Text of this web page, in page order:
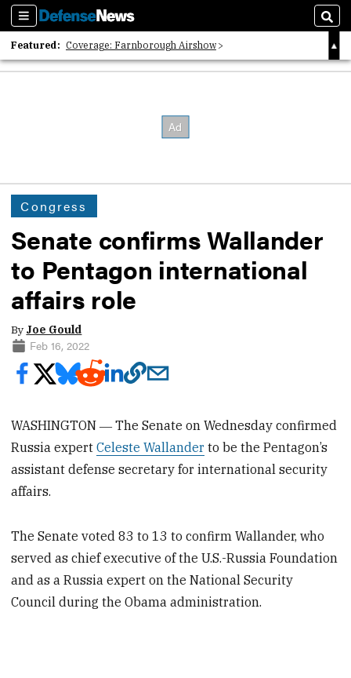
Sections
Featured: Coverage: Farnborough Airshow
2026 Strategic Architects List
Congress
Senate confirms Wallander
to Pentagon international
affairs role
By Joe Gould
Feb 16, 2022
WASHINGTON ― The Senate on Wednesday confirmed
Russia expertCeleste Wallander to be the Pentagon’s
assistant defense secretary for international security
affairs.
The Senate voted 83 to 13 to confirm Wallander, who
served as chief executive of the U.S.-Russia Foundation
and as a Russia expert on the National Security
Council during the Obama administration.